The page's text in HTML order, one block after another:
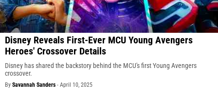
Disney Reveals First-Ever MCU Young Avengers
Heroes' Crossover Details
Disney has shared the backstory behind the MCU's first Young Avengers
crossover.
By Savannah Sanders - April 10, 2025